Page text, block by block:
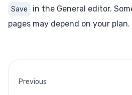
Save
in the General editor.
pages may depend on your plan.
Previous